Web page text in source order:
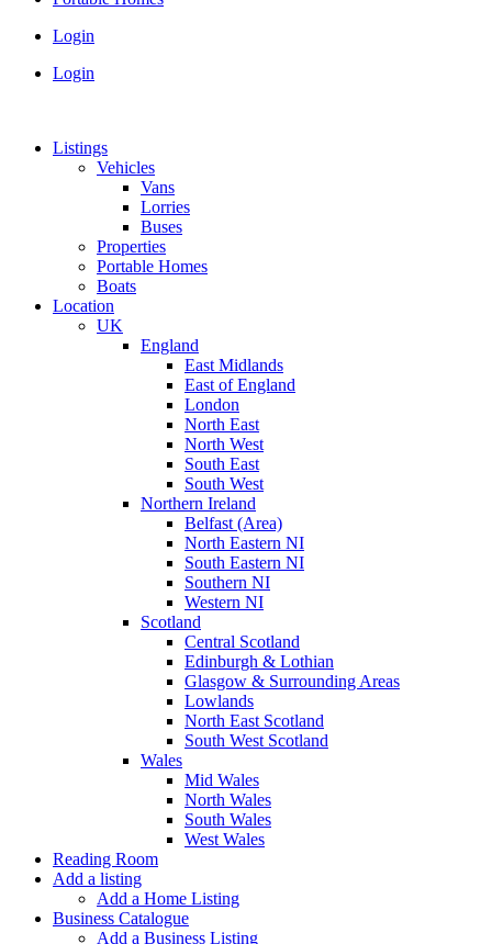
Login
Login
Listings
Vehicles
Vans
Lorries
Buses
Properties
Portable Homes
Boats
Location
UK
England
East Midlands
East of England
London
North East
North West
South East
South West
Northern Ireland
Belfast (Area)
North Eastern NI
South Eastern NI
Southern NI
Western NI
Scotland
Central Scotland
Edinburgh & Lothian
Glasgow & Surrounding Areas
Lowlands
North East Scotland
South West Scotland
Wales
Mid Wales
North Wales
South Wales
West Wales
Reading Room
Add a listing
Add a Home Listing
Business Catalogue
Add a Business Listing